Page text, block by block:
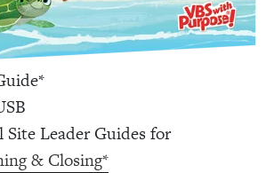
Leader Guides for
& Closing*